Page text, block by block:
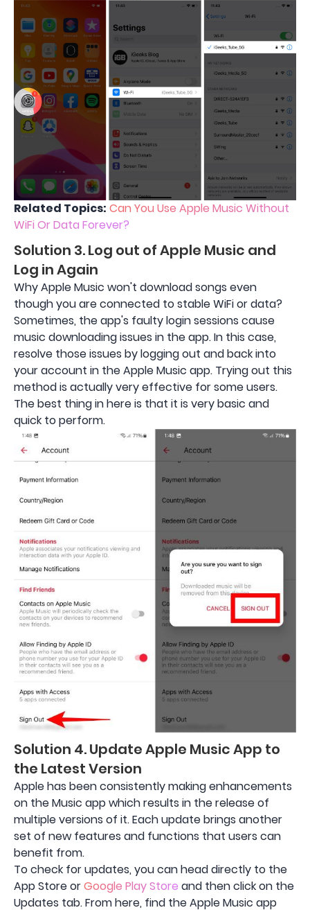
Related Topics: Can You Use Apple Music Without
WiFi Or Data Forever?
Solution 3. Log out of Apple Music and
Log in Again
Why Apple Music won't download songs even
though you are connected to stable WiFi or data?
Sometimes, the app's faulty login sessions cause
music downloading issues in the app. In this case,
resolve those issues by logging out and back into
your account in the Apple Music app. Trying out this
method is actually very effective for some users.
The best thing in here is that it is very basic and
quick to perform.
Solution 4. Update Apple Music App to
the Latest Version
Apple has been consistently making enhancements
on the Music app which results in the release of
multiple versions of it. Each update brings another
set of new features and functions that users can
benefit from.
To check for updates, you can head directly to the
App Store orGoogle Play Store and then click on the
Updates tab. From here, find the Apple Music app